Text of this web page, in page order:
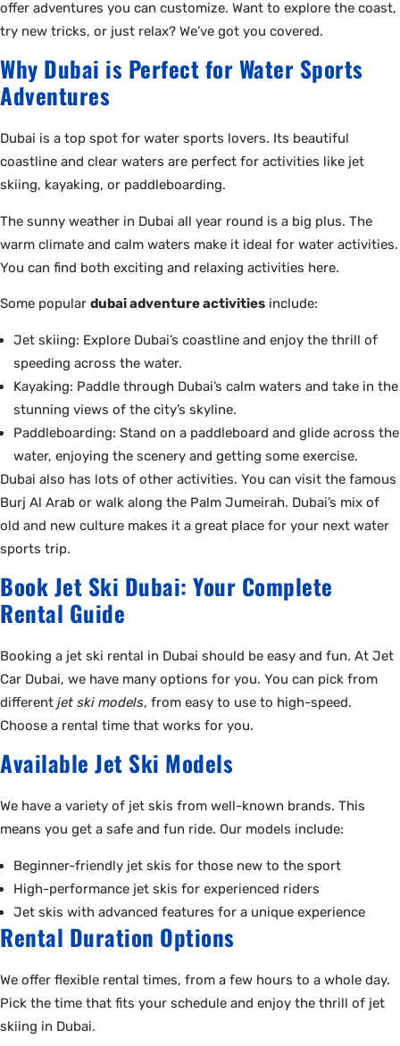
offer adventures you can customize. Want to explore the coast,
try new tricks, or just relax? We’ve got you covered.
Why Dubai is Perfect for Water Sports
Adventures
Dubai is a top spot for water sports lovers. Its beautiful
coastline and clear waters are perfect for activities like jet
skiing, kayaking, or paddleboarding.
The sunny weather in Dubai all year round is a big plus. The
warm climate and calm waters make it ideal for water activities.
You can find both exciting and relaxing activities here.
Some popular dubai adventure activities include:
Jet skiing: Explore Dubai’s coastline and enjoy the thrill of
speeding across the water.
Kayaking: Paddle through Dubai’s calm waters and take in the
stunning views of the city’s skyline.
Paddleboarding: Stand on a paddleboard and glide across the
water, enjoying the scenery and getting some exercise.
Dubai also has lots of other activities. You can visit the famous
Burj Al Arab or walk along the Palm Jumeirah. Dubai’s mix of
old and new culture makes it a great place for your next water
sports trip.
Book Jet Ski Dubai: Your Complete
Rental Guide
Booking a jet ski rental in Dubai should be easy and fun. At Jet
Car Dubai, we have many options for you. You can pick from
different jet ski models, from easy to use to high-speed.
Choose a rental time that works for you.
Available Jet Ski Models
We have a variety of jet skis from well-known brands. This
means you get a safe and fun ride. Our models include:
Beginner-friendly jet skis for those new to the sport
High-performance jet skis for experienced riders
Jet skis with advanced features for a unique experience
Rental Duration Options
We offer flexible rental times, from a few hours to a whole day.
Pick the time that fits your schedule and enjoy the thrill of jet
skiing in Dubai.